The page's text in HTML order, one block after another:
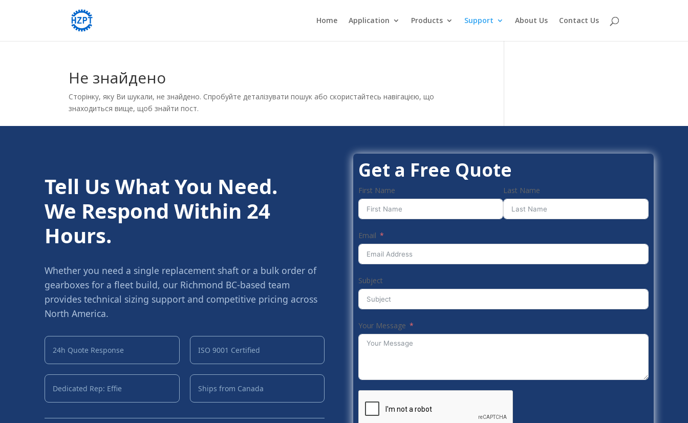
Home Application Products Support About Us Contact Us
Не знайдено
Сторінку, яку Ви шукали, не знайдено. Спробуйте деталізувати пошук або скористайтесь навігацією, що
знаходиться вище, щоб знайти пост.
Tell Us What You Need.
We Respond Within 24
Hours.
Whether you need a single replacement shaft or a bulk order of
gearboxes for a fleet build, our Richmond BC-based team
provides technical sizing support and competitive pricing across
North America.
24h Quote Response ISO 9001 Certified
Dedicated Rep: Effie Ships from Canada
Get a Free Quote
First Name Last Name
Email
Subject
Your Message